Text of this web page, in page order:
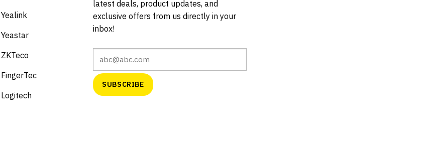
Yealink
Yeastar
ZKTeco
FingerTec
Logitech
latest deals, product updates, and
exclusive offers from us directly in your
inbox!